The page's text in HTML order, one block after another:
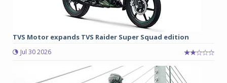
TVS Motor expands TVS Raider Super Squad edition
Jul 30 2026